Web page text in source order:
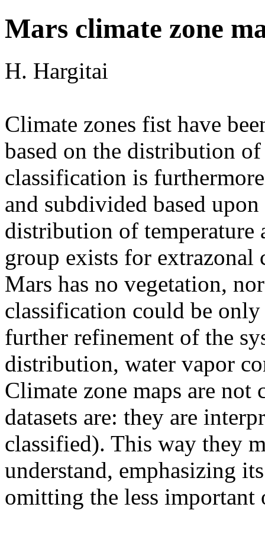
Mars climate zone
H. Hargitai
Climate zones fist have
based on the distribution
classification is
and subdivided based
distribution of temperature
group exists for
Mars has no vegetation,
classification could be only
further refinement of the
distribution, water vapor
Climate zone maps are
datasets are: they are
classified). This way they
understand, emphasizing
omitting the less important